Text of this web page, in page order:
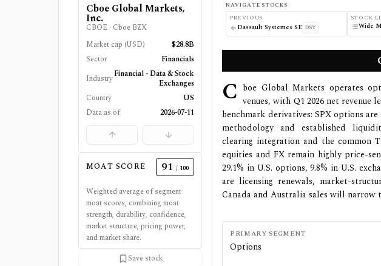
Cboe Global Markets,
Inc.
CBOE · Cboe BZX
Market cap (USD)
$28.8B
Sector
Financials
IndustryFinancial - Data & Stock
Exchanges
Country
US
Data as of
2026-07-11
MOAT SCORE 91 / 100
Weighted average of segment
moat scores, combining moat
strength, durability, confidence,
market structure, pricing power,
and market share.
Save stock
NAVIGATE STOCKS
PREVIOUS
Dassault Systemes SE DSY
STOCK
Wide
C boe Global Markets operates
venues, with Q1 2026 net
benchmark derivatives: SPX options
methodology and established
clearing integration and the common
equities and FX remain highly price-
29.1% in U.S. options, 9.8% in U.S.
are licensing renewals, market-
Canada and Australia sales will
PRIMARY SEGMENT
Options